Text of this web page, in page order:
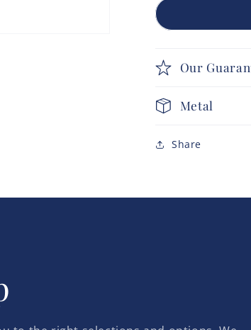
Our
Metal
Share